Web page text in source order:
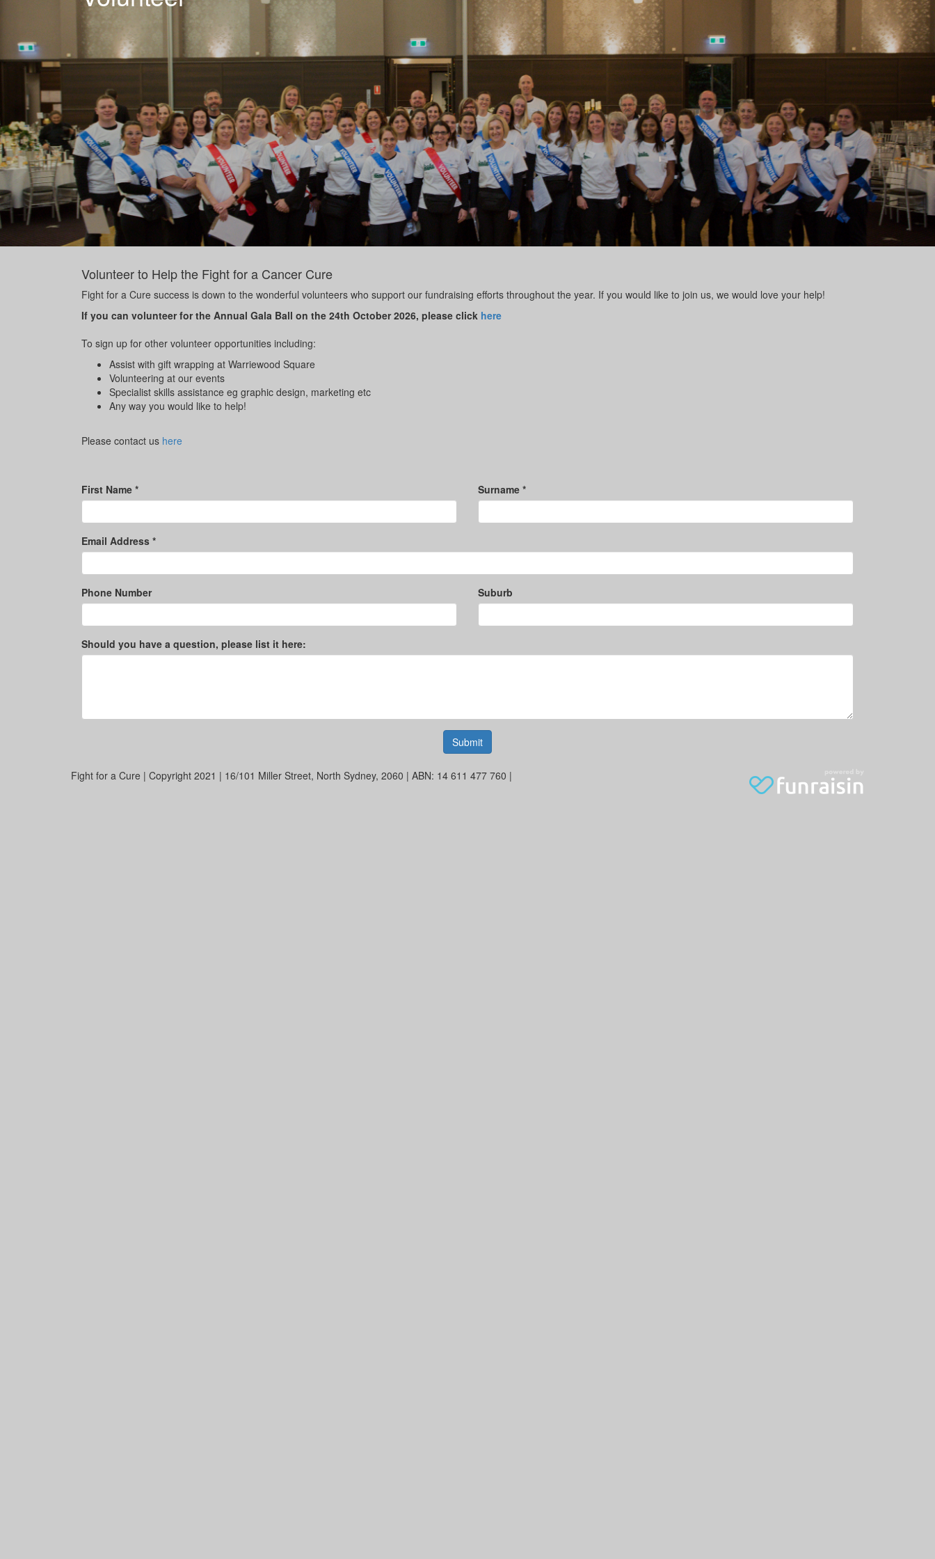
Volunteer to Help the Fight for a Cancer Cure
Fight for a Cure success is down to the wonderful volunteers who support our fundraising efforts throughout the year. If you would like to join us, we would love your help!
If you can volunteer for the Annual Gala Ball on the 24th October 2026, please click here
To sign up for other volunteer opportunities including:
Assist with gift wrapping at Warriewood Square
Volunteering at our events
Specialist skills assistance eg graphic design, marketing etc
Any way you would like to help!
Please contact us here
First Name * Surname *
Email Address *
Phone Number Suburb
Should you have a question, please list it here:
Submit
Fight for a Cure | Copyright 2021 | 16/101 Miller Street, North Sydney, 2060 | ABN: 14 611 477 760 |